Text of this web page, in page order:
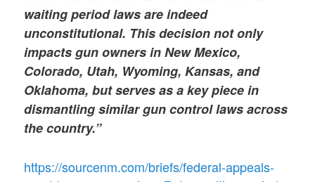
waiting period laws are indeed
unconstitutional. This decision not only
impacts gun owners in New Mexico,
Colorado, Utah, Wyoming, Kansas, and
Oklahoma, but serves as a key piece in
dismantling similar gun control laws across
the country.”
https://sourcenm.com/briefs/federal-appeals-